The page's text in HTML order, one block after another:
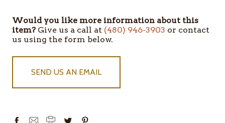
Would you like more information about this
item?Give us a call at (480) 946-3903 or contact
us using the form below.
SEND US AN EMAIL